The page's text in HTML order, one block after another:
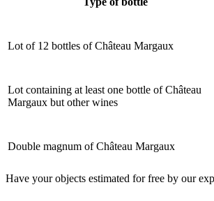
Lot of 12 bottles of Château Margaux
Lot containing at least one bottle of Château
Margaux but other wines
Double magnum of Château Margaux
Have your objects estimated for free by our